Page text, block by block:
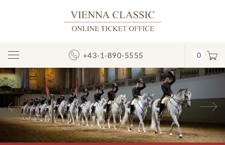
Toggle
Navigation
+43-1-890-5555 0
Previous